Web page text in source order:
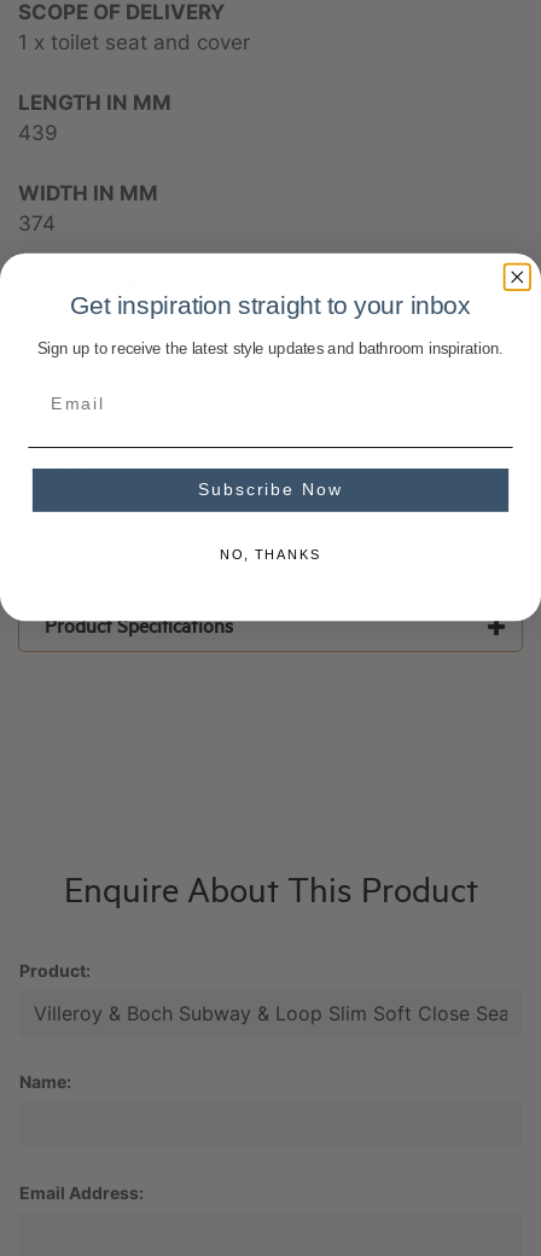
SCOPE OF DELIVERY
1 x toilet seat and cover
LENGTH IN MM
439
WIDTH IN MM
374
Subway
WEIGHT IN KG
Product Specifications
Enquire About This Product
Product:
Name:
Email Address:
Get inspiration straight to your inbox
Sign up to receive the latest style updates and bathroom inspiration.
Subscribe Now
NO, THANKS